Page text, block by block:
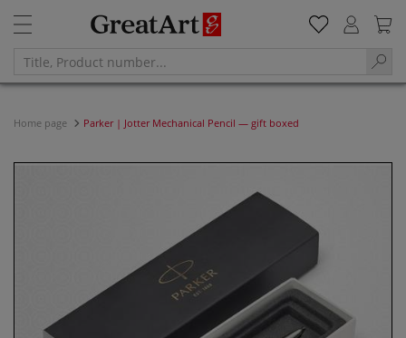
Home page Parker | Jotter Mechanical Pencil — gift boxed